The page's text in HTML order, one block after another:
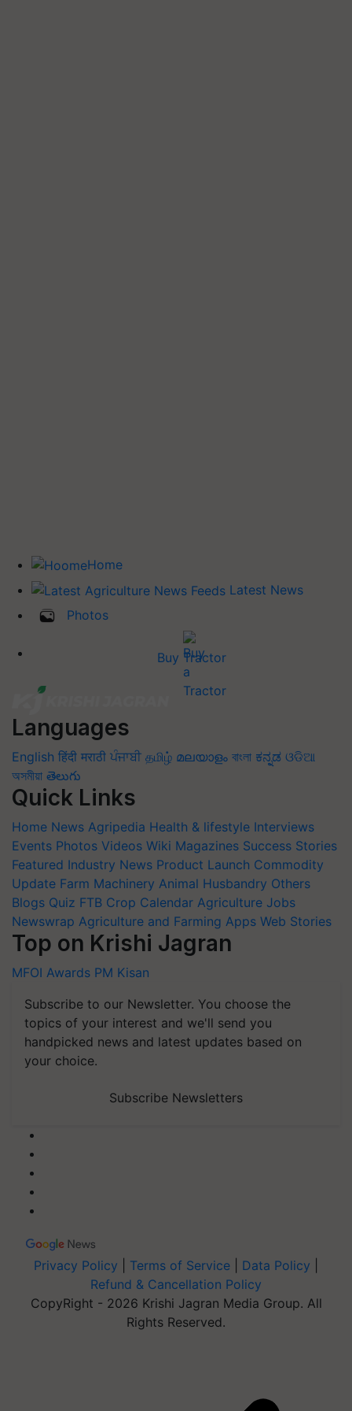
Home
Latest News
Photos
Buy Tractor
Languages
English हिंदी मराठी ਪੰਜਾਬੀ தமிழ் മലയാളം বাংলা ಕನ್ನಡ ଓଡିଆ
অসমীয়া తెలుగు
Quick Links
Home News Agripedia Health & lifestyle Interviews
Events Photos Videos Wiki Magazines Success Stories
Featured Industry News Product Launch Commodity
Update Farm Machinery Animal Husbandry Others
Blogs Quiz FTB Crop Calendar Agriculture Jobs
Newswrap Agriculture and Farming Apps Web Stories
Top on Krishi Jagran
MFOI Awards PM Kisan
Subscribe to our Newsletter. You choose the
topics of your interest and we'll send you
handpicked news and latest updates based on
your choice.
Subscribe Newsletters
Privacy Policy Terms of Service Data Policy
Refund & Cancellation Policy
CopyRight - 2026 Krishi Jagran Media Group. All
Rights Reserved.